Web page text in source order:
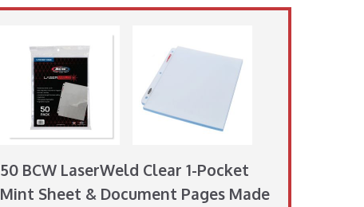
50 BCW LaserWeld Clear 1-Pocket
Mint Sheet & Document Pages Made